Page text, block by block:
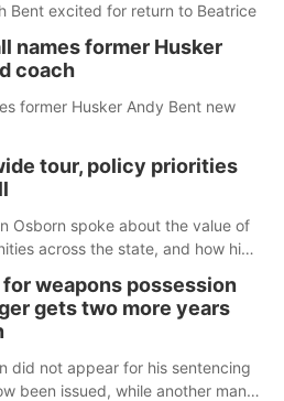
Bent excited for return to Beatrice
names former Husker
coach
former Husker Andy Bent new
tour, policy priorities
Osborn spoke about the value of
across the state, and how his
weapons possession
gets two more years
did not appear for his sentencing
been issued, while another man